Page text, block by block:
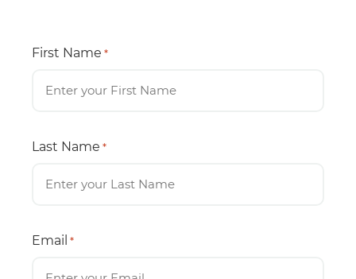
First Name *
Last Name *
Email *